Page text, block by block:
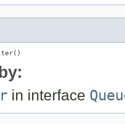
in interface